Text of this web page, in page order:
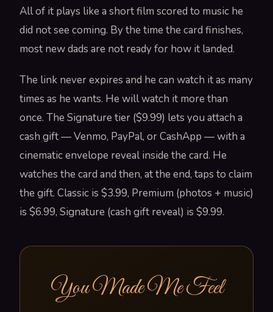
All of it plays like a short film scored to music he
did not see coming. By the time the card finishes,
most new dads are not ready for how it landed.
The link never expires and he can watch it as many
times as he wants. He will watch it more than
once. The Signature tier ($9.99) lets you attach a
cash gift — Venmo, PayPal, or CashApp — with a
cinematic envelope reveal inside the card. He
watches the card and then, at the end, taps to claim
the gift. Classic is $3.99, Premium (photos + music)
is $6.99, Signature (cash gift reveal) is $9.99.
You Made Me Feel